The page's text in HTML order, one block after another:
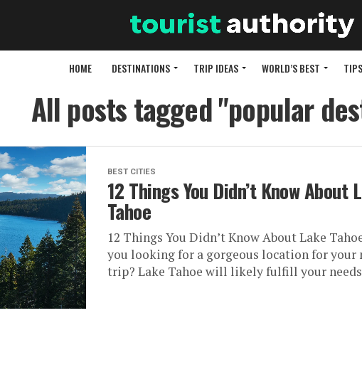
HOME DESTINATIONS TRIP IDEAS WORLD’S BEST
All posts tagged "popular
BEST CITIES
12 Things You Didn’t Know About
Tahoe
12 Things You Didn’t Know About Lake
you looking for a gorgeous location for your
trip? Lake Tahoe will likely fulfill your